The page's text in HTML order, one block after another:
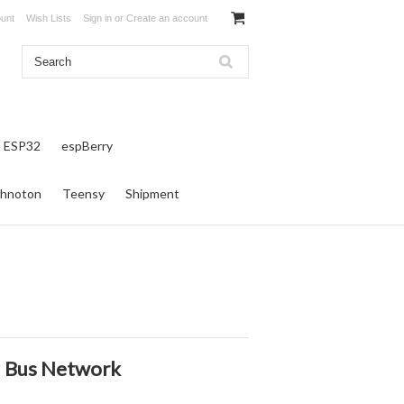
Wish Lists Sign in or Create an account
ESP32 espBerry
Teensy Shipment
Bus Network